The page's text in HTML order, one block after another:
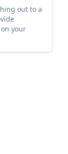
out to a
your